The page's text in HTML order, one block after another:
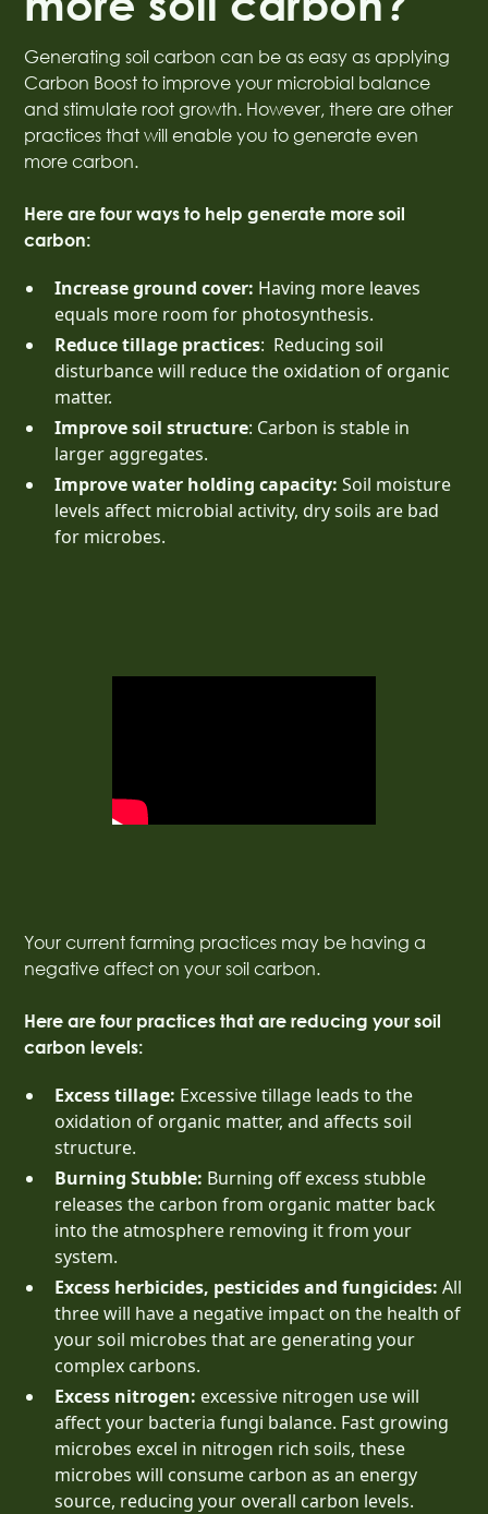
Generating soil carbon can be as easy as applying
Carbon Boost to improve your microbial balance
and stimulate root growth. However, there are other
practices that will enable you to generate even
more carbon.
Here are four ways to help generate more soil
carbon:
Increase ground cover: Having more leaves
equals more room for photosynthesis.
Reduce tillage practices: Reducing soil
disturbance will reduce the oxidation of organic
matter.
Improve soil structure: Carbon is stable in
larger aggregates.
Improve water holding capacity:Soil moisture
levels affect microbial activity, dry soils are bad
for microbes.
Your current farming practices may be having a
negative affect on your soil carbon.
Here are four practices that are reducing your soil
carbon levels:
Excess tillage: Excessive tillage leads to the
oxidation of organic matter, and affects soil
structure.
Burning Stubble: Burning off excess stubble
releases the carbon from organic matter back
into the atmosphere removing it from your
system.
Excess herbicides, pesticides and fungicides: All
three will have a negative impact on the health of
your soil microbes that are generating your
complex carbons.
Excess nitrogen: excessive nitrogen use will
affect your bacteria fungi balance. Fast growing
microbes excel in nitrogen rich soils, these
microbes will consume carbon as an energy
source, reducing your overall carbon levels.